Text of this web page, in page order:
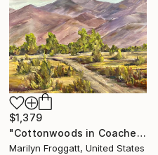
$1,379
"Cottonwoods in Coachella" Painting
Marilyn Froggatt, United States